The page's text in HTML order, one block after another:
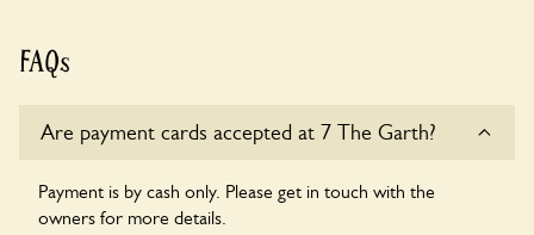
FAQs
Are payment cards accepted at 7 The Garth?
Payment is by cash only. Please get in touch with the
owners for more details.